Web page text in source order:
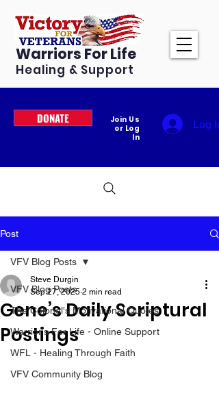
Warriors For Life
Healing & Support
DONATE
Join Us
or Log
In
Log In
Post
VFV Blog Posts
The Colonel's Motivational Quotes
Warrior's For Life - Online Support
WFL - Healing Through Faith
VFV Community Blog
VFV Blog Posts
Gene’s Daily Scriptural
Postings
Steve Durgin
Sep 27, 2025 2 min read